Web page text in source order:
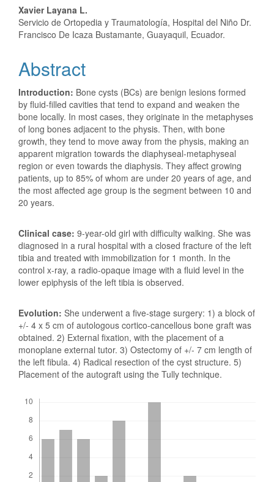
Xavier Layana L.
Servicio de Ortopedia y Traumatología, Hospital del Niño Dr.
Francisco De Icaza Bustamante, Guayaquil, Ecuador.
Abstract
Introduction: Bone cysts (BCs) are benign lesions formed
by fluid-filled cavities that tend to expand and weaken the
bone locally. In most cases, they originate in the metaphyses
of long bones adjacent to the physis. Then, with bone
growth, they tend to move away from the physis, making an
apparent migration towards the diaphyseal-metaphyseal
region or even towards the diaphysis. They affect growing
patients, up to 85% of whom are under 20 years of age, and
the most affected age group is the segment between 10 and
20 years.
Clinical case: 9-year-old girl with difficulty walking. She was
diagnosed in a rural hospital with a closed fracture of the left
tibia and treated with immobilization for 1 month. In the
control x-ray, a radio-opaque image with a fluid level in the
lower epiphysis of the left tibia is observed.
Evolution: She underwent a five-stage surgery: 1) a block of
+/- 4 x 5 cm of autologous cortico-cancellous bone graft was
obtained. 2) External fixation, with the placement of a
monoplane external tutor. 3) Ostectomy of +/- 7 cm length of
the left fibula. 4) Radical resection of the cyst structure. 5)
Placement of the autograft using the Tully technique.